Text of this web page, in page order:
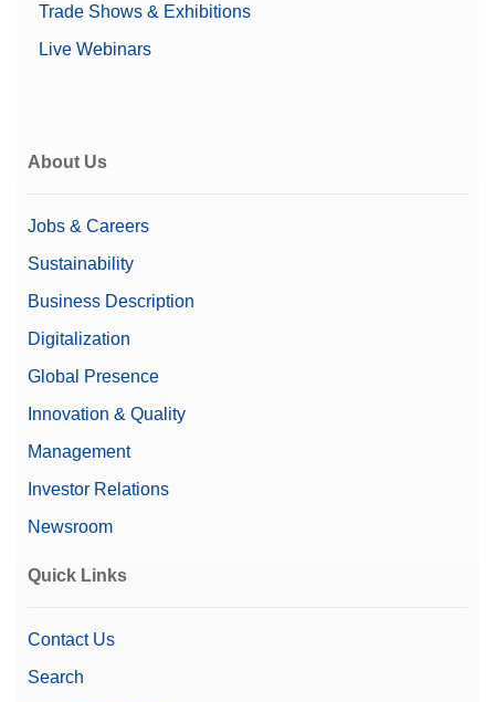
Trade Shows & Exhibitions
Live Webinars
About Us
Jobs & Careers
Sustainability
Business Description
Digitalization
Global Presence
Innovation & Quality
Management
Investor Relations
Newsroom
Quick Links
Contact Us
Search